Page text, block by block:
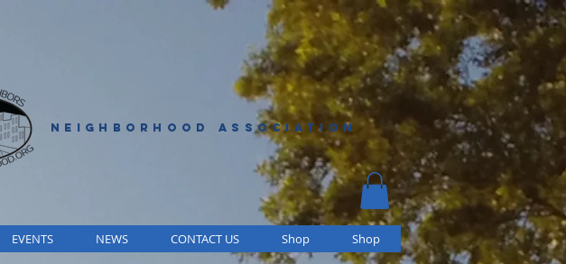
NEIGHBORHOOD ASSOCIATION
EVENTS NEWS CONTACT US Shop Shop